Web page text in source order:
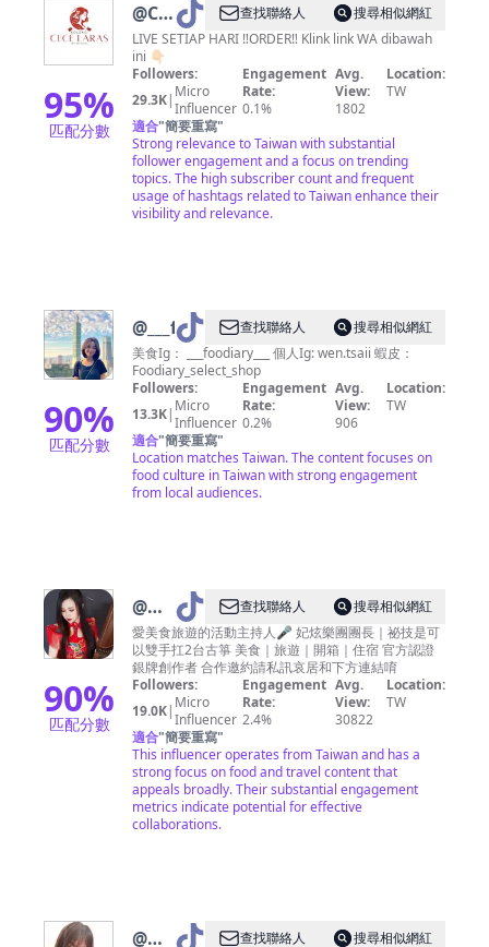
95%
匹配分數
@Ce
Laras
Taiwan
🇹🇼
查找聯絡人
搜尋相似網紅
LIVE SETIAP HARI ‼️ORDER‼️ Klink link WA dibawah
ini 👇🏻
Followers:
29.3K| Micro
Influencer
Engagement
Rate:
0.1%
Avg.
View:
1802
Location:
TW
適合"簡要重寫"
Strong relevance to Taiwan with substantial
follower engagement and a focus on trending
topics. The high subscriber count and frequent
usage of hashtags related to Taiwan enhance their
visibility and relevance.
90%
匹配分數
@ ___foodiary___查找聯絡人
搜尋相似網紅
美食Ig： ___foodiary___ 個人Ig: wen.tsaii 蝦皮：
Foodiary_select_shop
Followers:
13.3K| Micro
Influencer
Engagement
Rate:
0.2%
Avg.
View:
906
Location:
TW
適合"簡要重寫"
Location matches Taiwan. The content focuses on
food culture in Taiwan with strong engagement
from local audiences.
90%
匹配分數
@棠
凌歐
尼
查找聯絡人
搜尋相似網紅
愛美食旅遊的活動主持人🎤 妃炫樂團團長｜祕技是可
以雙手扛2台古箏 美食｜旅遊｜開箱｜住宿 官方認證
銀牌創作者 合作邀約請私訊哀居和下方連結唷
Followers:
19.0K| Micro
Influencer
Engagement
Rate:
2.4%
Avg.
View:
30822
Location:
TW
適合"簡要重寫"
This influencer operates from Taiwan and has a
strong focus on food and travel content that
appeals broadly. Their substantial engagement
metrics indicate potential for effective
collaborations.
@大 查找聯絡人 搜尋相似網紅